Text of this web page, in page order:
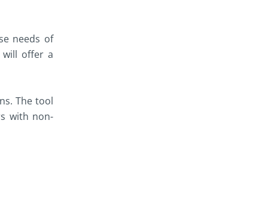
needs of
will offer a
The tool
with non-